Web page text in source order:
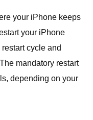
your iPhone keeps
your iPhone
cycle and
mandatory restart
depending on your